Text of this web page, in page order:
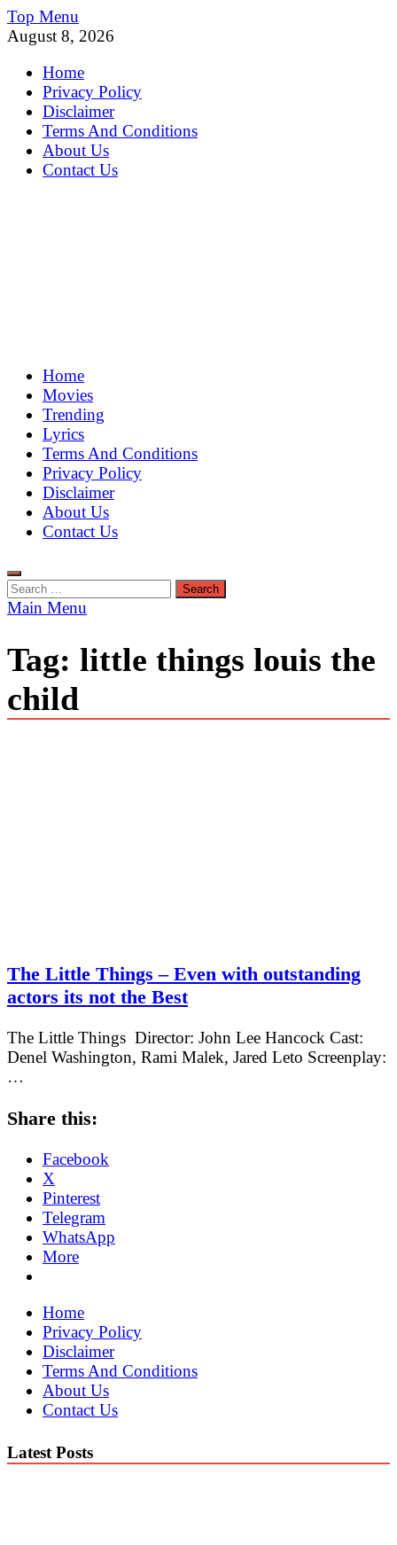
Skip
to
Top Menu
August 8, 2026
Home
Privacy Policy
Disclaimer
Terms And Conditions
About Us
Contact Us
MoviePing
Get Feee Movie, Series and many More
Home
Movies
Trending
Lyrics
Terms And Conditions
Privacy Policy
Disclaimer
About Us
Contact Us
Search
for:
Main Menu
Tag: little things louis the
child
The Little Things – Even with outstanding
actors its not the Best
The Little Things Director: John Lee Hancock Cast:
Denel Washington, Rami Malek, Jared Leto Screenplay:
…
Share this:
Facebook
X
Pinterest
Telegram
WhatsApp
More
Home
Privacy Policy
Disclaimer
Terms And Conditions
About Us
Contact Us
Latest Posts